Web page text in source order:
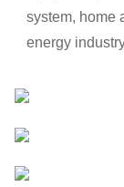
system, home
energy